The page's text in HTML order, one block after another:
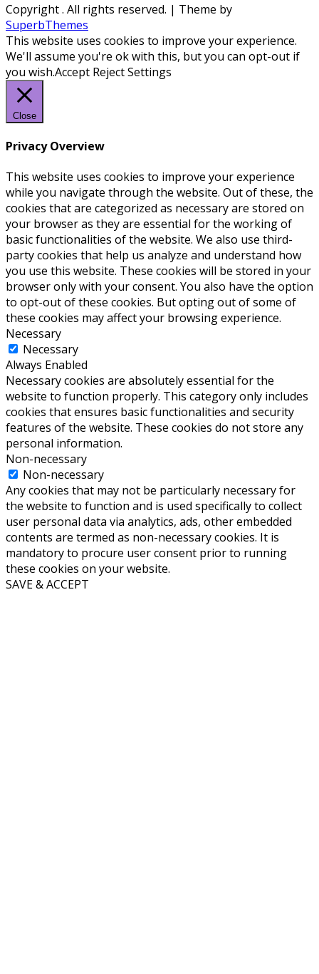
Copyright. All rights reserved. | Theme by
SuperbThemes
This website uses cookies to improve your experience.
We'll assume you're ok with this, but you can opt-out if
you wish.Accept RejectSettings
Close
Privacy Overview
This website uses cookies to improve your experience
while you navigate through the website. Out of these, the
cookies that are categorized as necessary are stored on
your browser as they are essential for the working of
basic functionalities of the website. We also use third-
party cookies that help us analyze and understand how
you use this website. These cookies will be stored in your
browser only with your consent. You also have the option
to opt-out of these cookies. But opting out of some of
these cookies may affect your browsing experience.
Necessary
Necessary
Always Enabled
Necessary cookies are absolutely essential for the
website to function properly. This category only includes
cookies that ensures basic functionalities and security
features of the website. These cookies do not store any
personal information.
Non-necessary
Non-necessary
Any cookies that may not be particularly necessary for
the website to function and is used specifically to collect
user personal data via analytics, ads, other embedded
contents are termed as non-necessary cookies. It is
mandatory to procure user consent prior to running
these cookies on your website.
SAVE & ACCEPT